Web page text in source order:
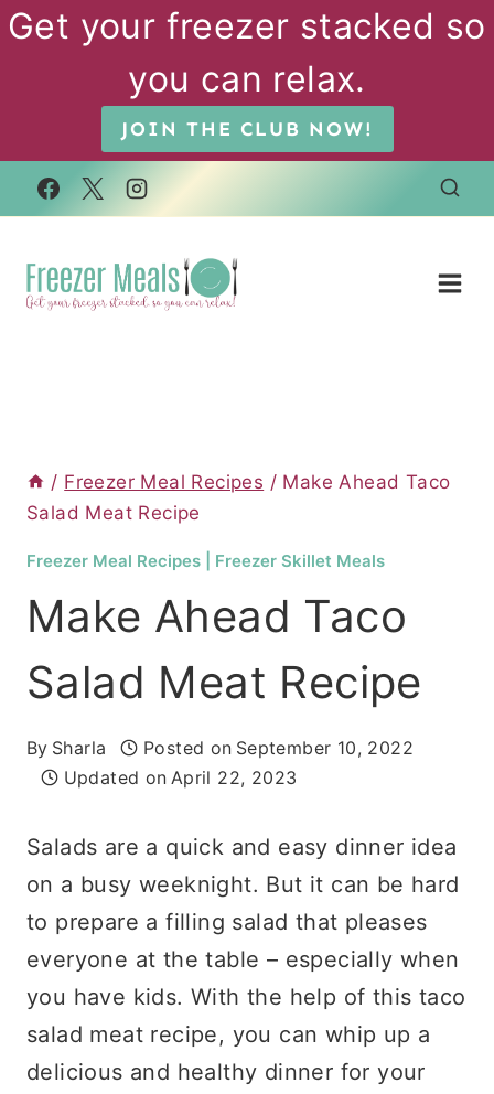
Skip
Get your freezer stacked so
you can relax.
JOIN THE CLUB NOW!
/ Freezer Meal Recipes / Make Ahead Taco
Salad Meat Recipe
Freezer Meal Recipes Freezer Skillet Meals
Make Ahead Taco
Salad Meat Recipe
By Sharla Posted on September 10, 2022
Updated on April 22, 2023
Salads are a quick and easy dinner idea
on a busy weeknight. But it can be hard
to prepare a filling salad that pleases
everyone at the table – especially when
you have kids. With the help of this taco
salad meat recipe, you can whip up a
delicious and healthy dinner for your